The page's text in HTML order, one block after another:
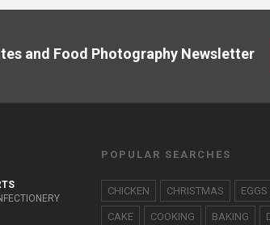
and Food Photography Newsletter
POPULAR SEARCHES
CHICKEN CHRISTMAS EGGS
CAKE COOKING BAKING